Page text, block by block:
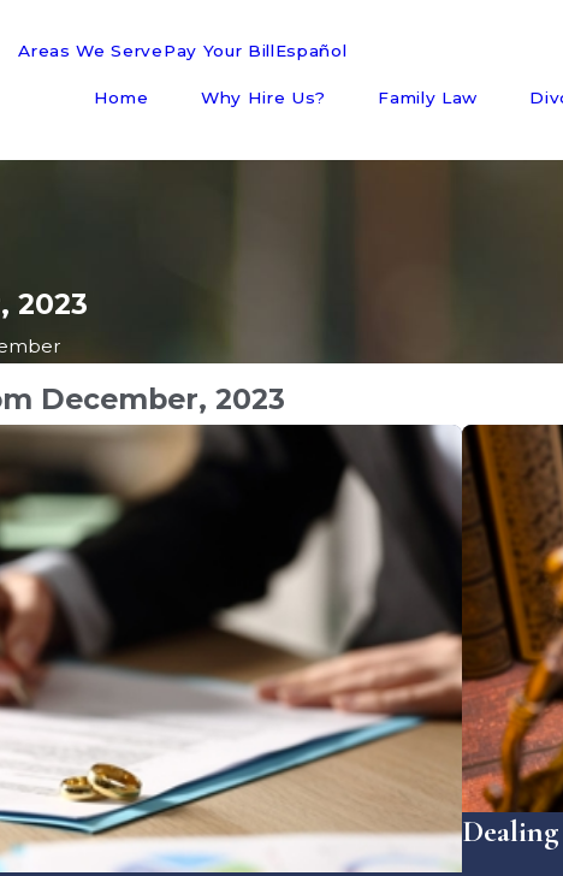
Areas We ServePay Your BillEspañol
Home Why Hire Us? Family Law
2023
December, 2023